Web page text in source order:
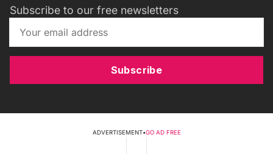
Subscribe to our free newsletters
Subscribe
ADVERTISEMENT•GO AD FREE